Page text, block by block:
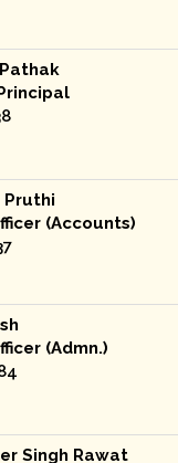
Pruthi
(Accounts)
(Admn.)
Singh Rawat